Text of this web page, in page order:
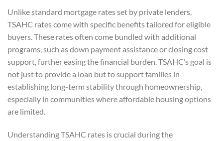
Unlike standard mortgage rates set by private lenders,
TSAHC rates come with specific benefits tailored for eligible
buyers. These rates often come bundled with additional
programs, such as down payment assistance or closing cost
support, further easing the financial burden. TSAHC’s goal is
not just to provide a loan but to support families in
establishing long-term stability through homeownership,
especially in communities where affordable housing options
are limited.
Understanding TSAHC rates is crucial during the